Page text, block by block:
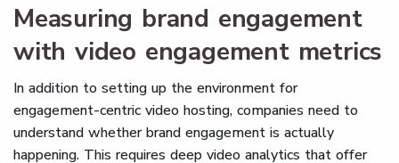
Measuring brand engagement
with video engagement metrics
In addition to setting up the environment for
engagement-centric video hosting, companies need to
understand whether brand engagement is actually
happening. This requires deep video analytics that offer